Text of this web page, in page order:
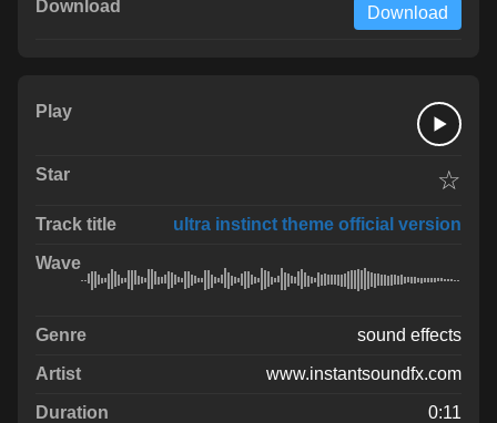
Download
☆
ultra instinct theme official version
sound effects
www.instantsoundfx.com
0:11